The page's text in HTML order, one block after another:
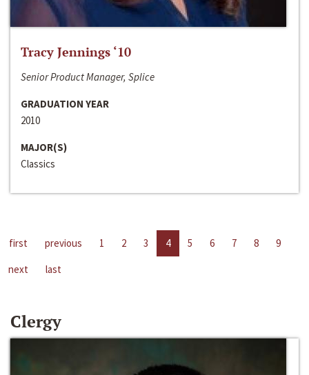
Tracy Jennings ‘10
Senior Product Manager, Splice
GRADUATION YEAR
2010
MAJOR(S)
Classics
first previous 1 2 3 4 5 6 7 8
9
next
last
Clergy